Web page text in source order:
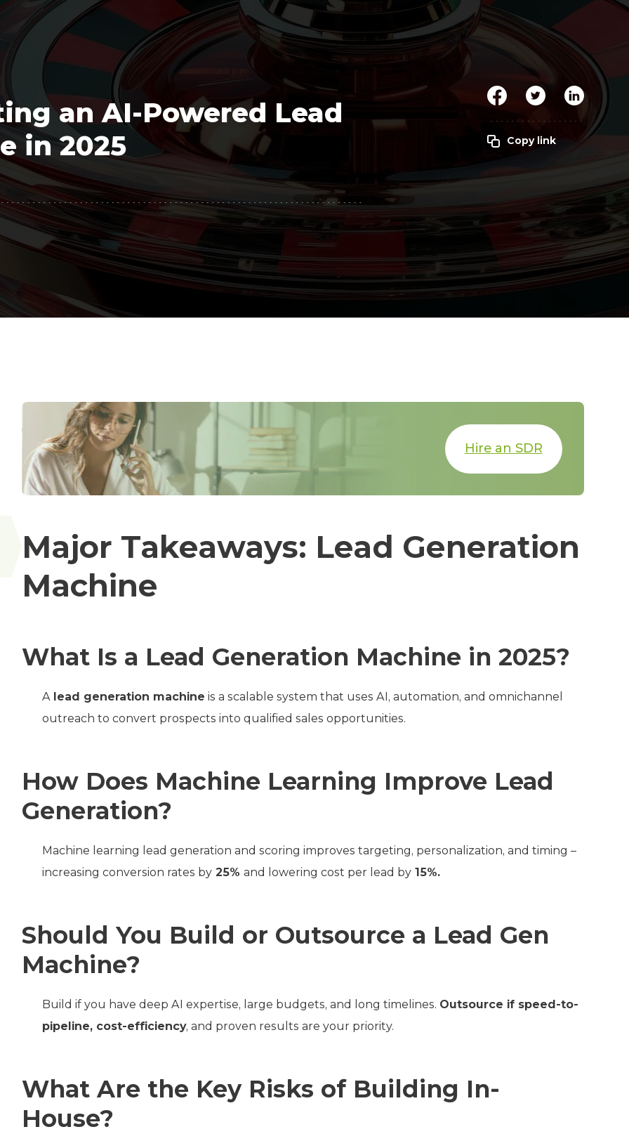
Agency
Telecom
Polygon Clickworker Website Closers
Jedox Visco CG
Software
Development
an AI-Powered Lead
in 2025
Hire an SDR
Major Takeaways: Lead Generation
Machine
What Is a Lead Generation Machine in 2025?
A lead generation machine is a scalable system that uses AI, automation, and omnichannel
outreach to convert prospects into qualified sales opportunities.
How Does Machine Learning Improve Lead
Generation?
Machine learning lead generation and scoring improves targeting, personalization, and timing –
increasing conversion rates by 25% and lowering cost per lead by 15%.
Should You Build or Outsource a Lead Gen
Machine?
Build if you have deep AI expertise, large budgets, and long timelines. Outsource if speed-to-
pipeline, cost-efficiency, and proven results are your priority.
What Are the Key Risks of Building In-
House?